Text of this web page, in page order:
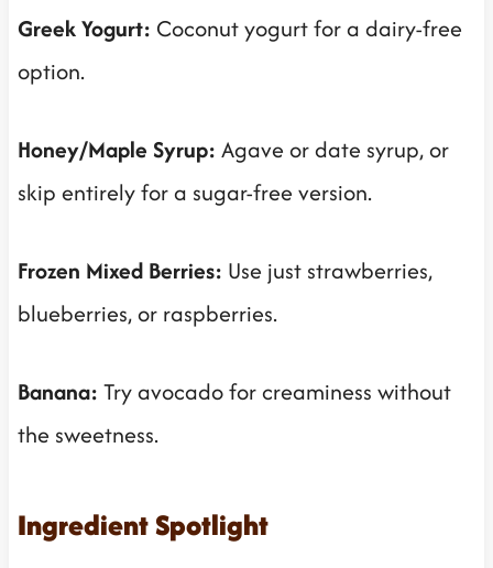
Greek Yogurt: Coconut yogurt for a dairy-free
option.
Honey/Maple Syrup: Agave or date syrup, or
skip entirely for a sugar-free version.
Frozen Mixed Berries: Use just strawberries,
blueberries, or raspberries.
Banana: Try avocado for creaminess without
the sweetness.
Ingredient Spotlight